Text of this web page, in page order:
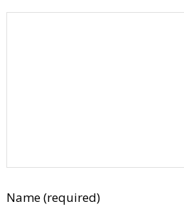
Name (required)